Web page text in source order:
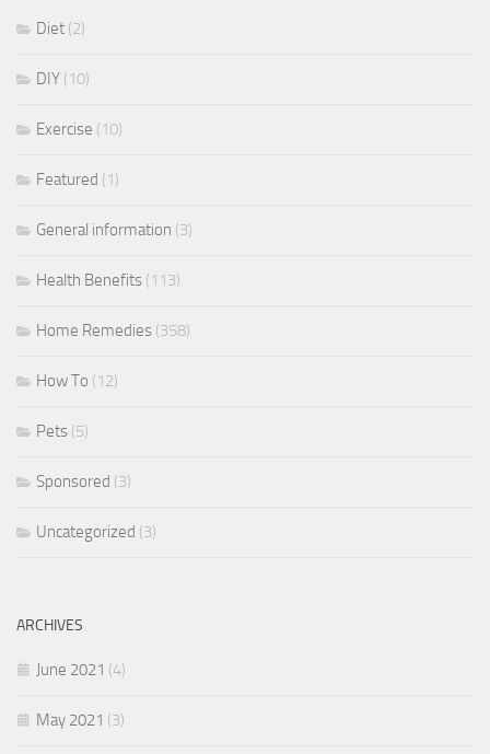
Diet (2)
DIY (10)
Exercise (10)
Featured (1)
General information (3)
Health Benefits (113)
Home Remedies (358)
How To (12)
Pets (5)
Sponsored (3)
Uncategorized (3)
ARCHIVES
June 2021 (4)
May 2021 (3)